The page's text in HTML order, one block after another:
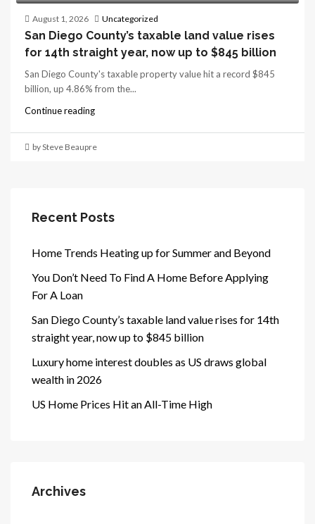
August 1, 2026 Uncategorized
San Diego County’s taxable land value rises
for 14th straight year, now up to $845 billion
San Diego County's taxable property value hit a record $845
billion, up 4.86% from the...
Continue reading
by Steve Beaupre
Recent Posts
Home Trends Heating up for Summer and Beyond
You Don’t Need To Find A Home Before Applying
For A Loan
San Diego County’s taxable land value rises for 14th
straight year, now up to $845 billion
Luxury home interest doubles as US draws global
wealth in 2026
US Home Prices Hit an All-Time High
Archives